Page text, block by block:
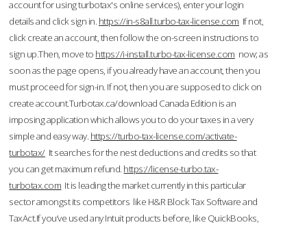
account for using turbotax's online services), enter your login
details and click sign in. https://in-s8all.turbo-tax-license.com If not,
click create an account, then follow the on-screen instructions to
sign up.Then, move to https://i-install.turbo-tax-license.com now; as
soon as the page opens, if you already have an account, then you
must proceed for sign-in. If not, then you are supposed to click on
create account.Turbotax.ca/download Canada Edition is an
imposing application which allows you to do your taxes in a very
simple and easy way. https://turbo-tax-license.com/activate-
turbotax/It searches for the nest deductions and credits so that
you can get maximum refund. https://license-turbo.tax-
turbotax.com It is leading the market currently in this particular
sector amongst its competitors like H&R Block Tax Software and
TaxAct.If you’ve used any Intuit products before, like QuickBooks,